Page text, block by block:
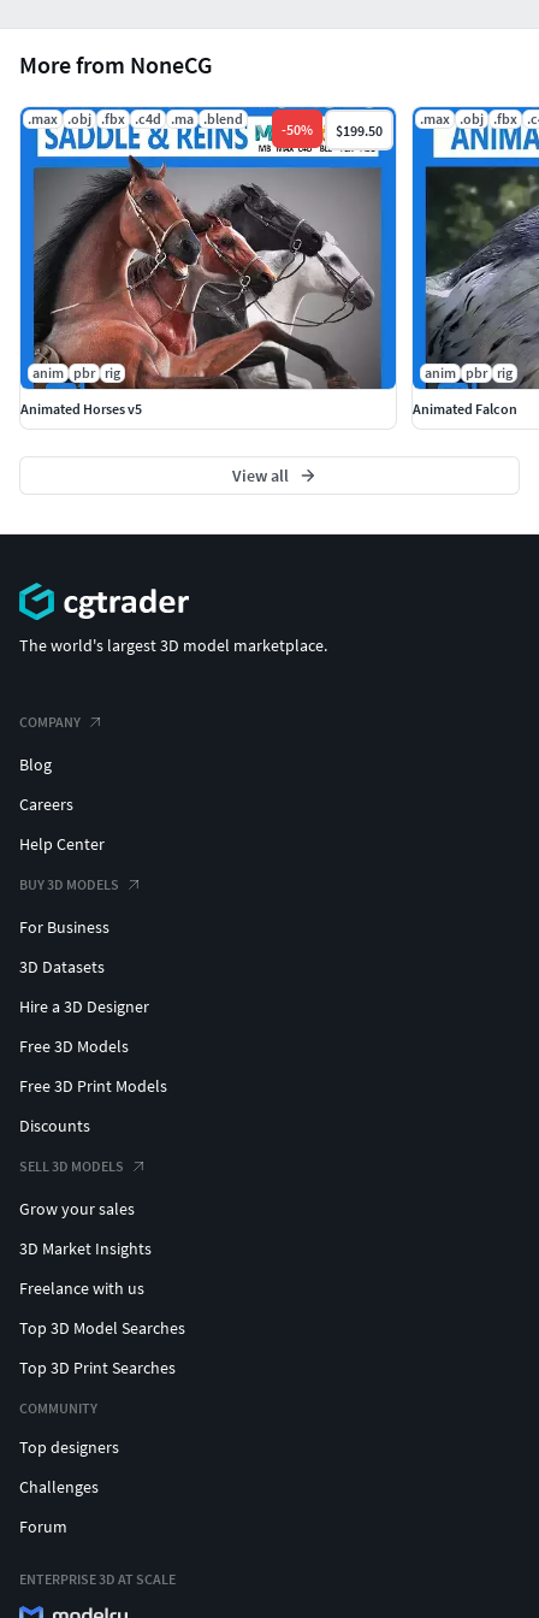
More from NoneCG
.max .obj .fbx .c4d .ma .blend
-50% $199.50
anim pbr rig
Animated Horses v5
.max .obj .fbx
anim pbr
rig
Animated Falcon
View all
The world's largest 3D model marketplace.
COMPANY
Blog
Careers
Help Center
BUY 3D MODELS
For Business
3D Datasets
Hire a 3D Designer
Free 3D Models
Free 3D Print Models
Discounts
SELL 3D MODELS
Grow your sales
3D Market Insights
Freelance with us
Top 3D Model Searches
Top 3D Print Searches
COMMUNITY
Top designers
Challenges
Forum
ENTERPRISE 3D AT SCALE